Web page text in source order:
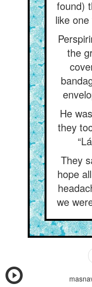
found)
like
the
He
they
They
hope
we